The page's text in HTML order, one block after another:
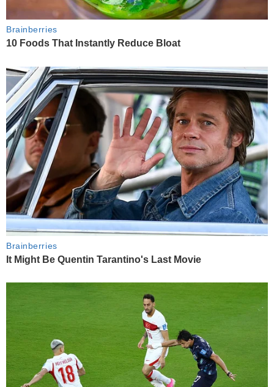
Brainberries
10 Foods That Instantly Reduce Bloat
Brainberries
It Might Be Quentin Tarantino's Last Movie